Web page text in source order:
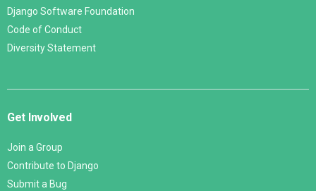
Django Software Foundation
Code of Conduct
Diversity Statement
Get Involved
Join a Group
Contribute to Django
Submit a Bug